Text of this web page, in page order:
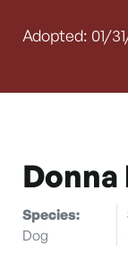
Adopted: 01/
Species:
Dog